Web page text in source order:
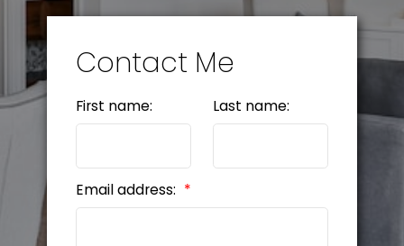
Contact Me
First name: Last name:
Email address: